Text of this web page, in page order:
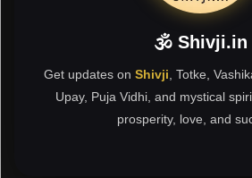
🕉 Shivji.in
Get updates on Shivji , Totke,
Upay, Puja Vidhi, and mystical
prosperity, love, and